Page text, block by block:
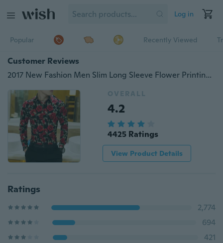
Log in
Popular Recently Viewed
Customer Reviews
2017 New Fashion Men Slim Long Sleeve Flower Printing Casual Shirt
OVERALL
4.2
4425 Ratings
View Product Details
Ratings
2,774
694
421